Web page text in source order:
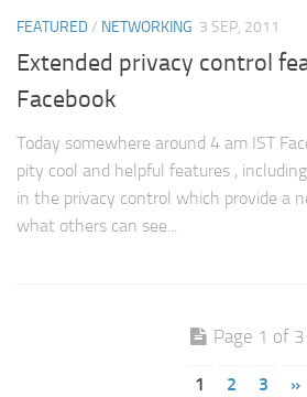
FEATURED/ NETWORKING 3 SEP, 2011
Extended privacy control
Facebook
Today somewhere around 4 am IST
pity cool and helpful features ,
in the privacy control which provide a
what others can see...
Page 1 of 3
1 2 3 »